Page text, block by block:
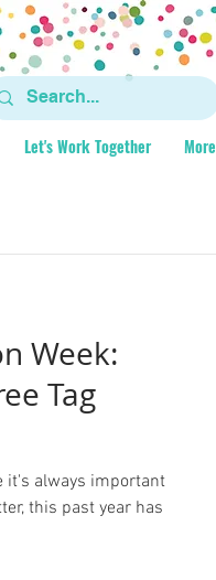
Let's Work Together More
Week:
Tag
it's always important
this past year has